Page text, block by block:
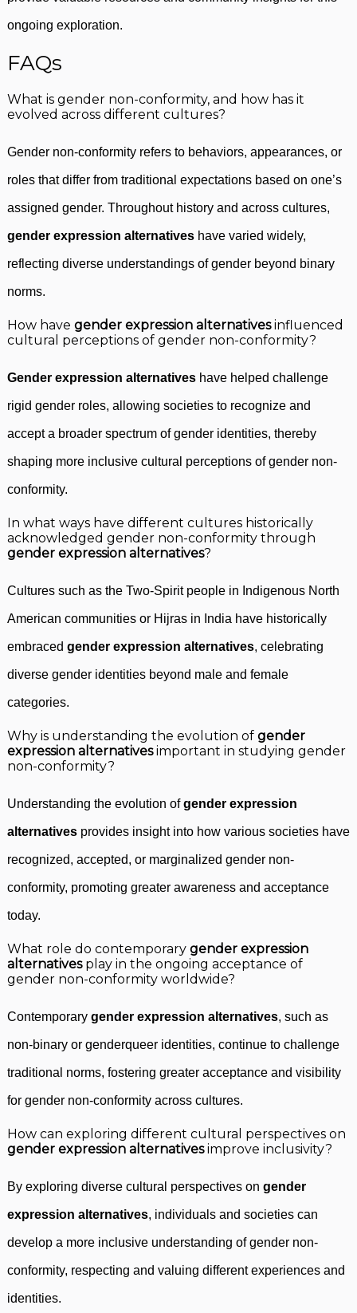
ongoing exploration.
FAQs
What is gender non-conformity, and how has it
evolved across different cultures?
Gender non-conformity refers to behaviors, appearances, or
roles that differ from traditional expectations based on one’s
assigned gender. Throughout history and across cultures,
gender expression alternatives have varied widely,
reflecting diverse understandings of gender beyond binary
norms.
How have gender expression alternativesinfluenced
cultural perceptions of gender non-conformity?
Gender expression alternatives have helped challenge
rigid gender roles, allowing societies to recognize and
accept a broader spectrum of gender identities, thereby
shaping more inclusive cultural perceptions of gender non-
conformity.
In what ways have different cultures historically
acknowledged gender non-conformity through
gender expression alternatives?
Cultures such as the Two-Spirit people in Indigenous North
American communities or Hijras in India have historically
embraced gender expression alternatives, celebrating
diverse gender identities beyond male and female
categories.
Why is understanding the evolution of gender
expression alternativesimportant in studying gender
non-conformity?
Understanding the evolution ofgender expression
alternatives provides insight into how various societies have
recognized, accepted, or marginalized gender non-
conformity, promoting greater awareness and acceptance
today.
What role do contemporary gender expression
alternativesplay in the ongoing acceptance of
gender non-conformity worldwide?
Contemporary gender expression alternatives, such as
non-binary or genderqueer identities, continue to challenge
traditional norms, fostering greater acceptance and visibility
for gender non-conformity across cultures.
How can exploring different cultural perspectives on
gender expression alternativesimprove inclusivity?
By exploring diverse cultural perspectives on gender
expression alternatives, individuals and societies can
develop a more inclusive understanding of gender non-
conformity, respecting and valuing different experiences and
identities.